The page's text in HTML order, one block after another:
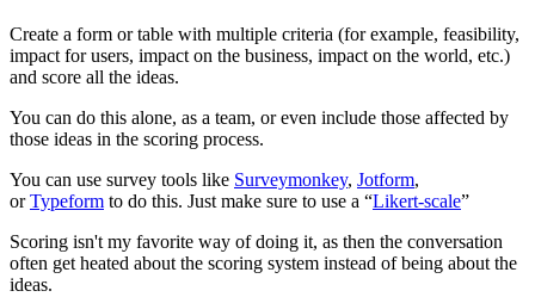
Create a form or table with multiple criteria (for example, feasibility,
impact for users, impact on the business, impact on the world, etc.)
and score all the ideas.
You can do this alone, as a team, or even include those affected by
those ideas in the scoring process.
You can use survey tools like Surveymonkey, Jotform,
orTypeform to do this. Just make sure to use a “Likert-scale”
Scoring isn't my favorite way of doing it, as then the conversation
often get heated about the scoring system instead of being about the
ideas.